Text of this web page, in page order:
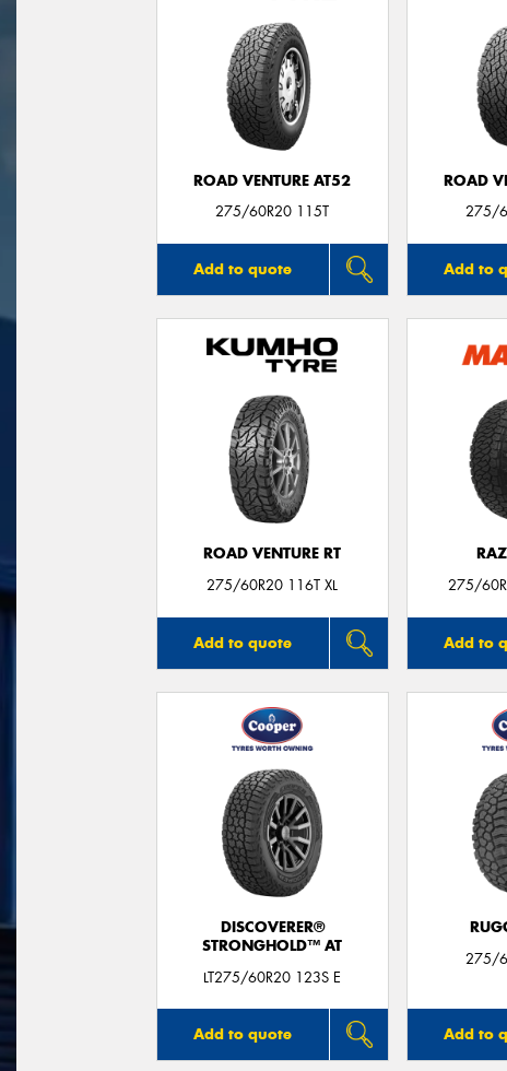
ROAD VENTURE AT52
275/60R20 115T
Add to quote
ROAD
275/
Add to
ROAD VENTURE RT
275/60R20 116T XL
Add to quote
275/
Add to
DISCOVERER®
STRONGHOLD™ AT
LT275/60R20 123S E
Add to quote
275/
Add to